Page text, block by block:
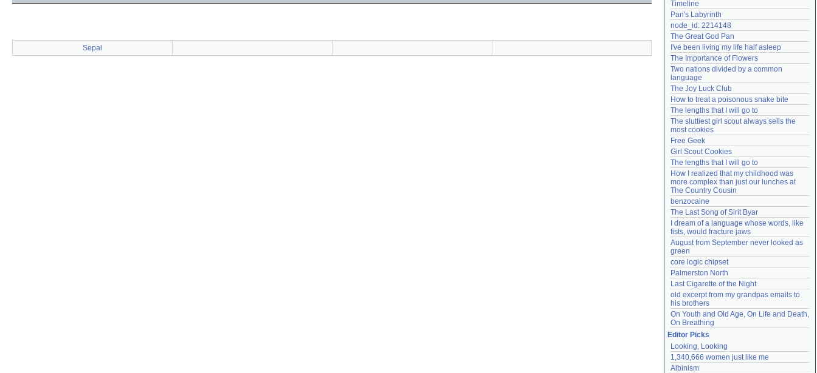
Sepal
Need help?accounthelp@everything2.com
Timeline
Pan's Labyrinth
node_id: 2214148
The Great God Pan
I've been living my life half asleep
The Importance of Flowers
Two nations divided by a common
language
The Joy Luck Club
How to treat a poisonous snake bite
The lengths that I will go to
The sluttiest girl scout always sells the
most cookies
Free Geek
Girl Scout Cookies
The lengths that I will go to
How I realized that my childhood was
more complex than just our lunches at
The Country Cousin
benzocaine
The Last Song of Sirit Byar
I dream of a language whose words, like
fists, would fracture jaws
August from September never looked as
green
core logic chipset
Palmerston North
Last Cigarette of the Night
old excerpt from my grandpas emails to
his brothers
On Youth and Old Age, On Life and Death,
On Breathing
Editor Picks
Looking, Looking
1,340,666 women just like me
Albinism